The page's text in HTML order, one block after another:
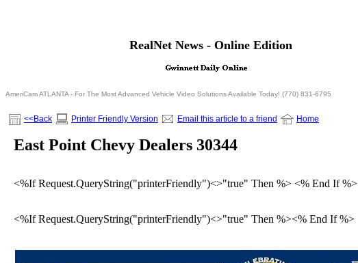
RealNet News - Online Edition
AmeriCam ATLANTA - For The Most Advanced Vehicle Video Solutions Available Today! (770) 831-6795
<<Back Printer Friendly Version Email this article to a friend Home
East Point Chevy Dealers 30344
<%If Request.QueryString("printerFriendly")<>"true" Then %> <% End If %>
<%If Request.QueryString("printerFriendly")<>"true" Then %><% End If %>